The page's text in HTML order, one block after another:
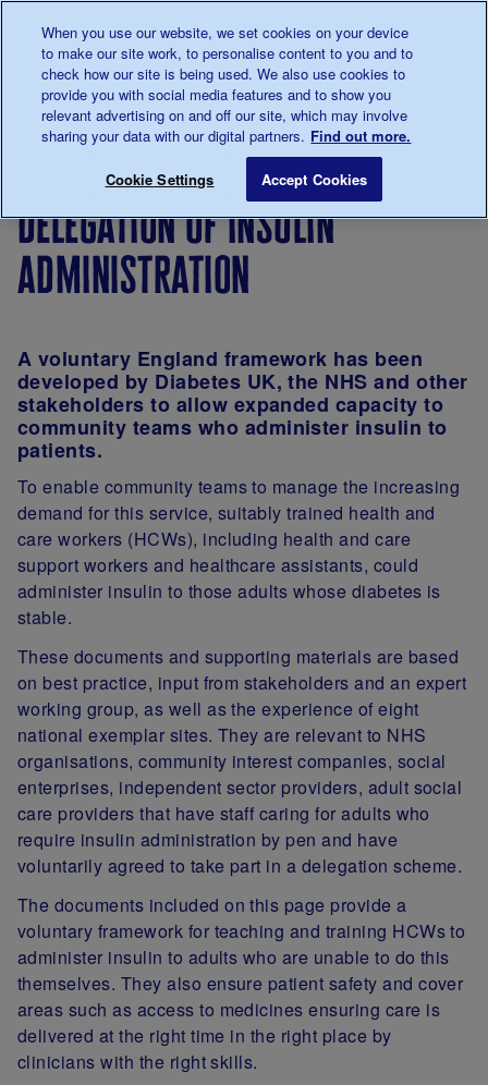
0345 123 2399
Main navigation
Menu
Breadcrumb
Professionals
Improving
care
practice
in
diabetes
medicines
delegation of insulin
administration
A voluntary England framework has been
developed by Diabetes UK, the NHS and other
stakeholders to allow expanded capacity to
community teams who administer insulin to
patients.
To enable community teams to manage the increasing
demand for this service, suitably trained health and
care workers (HCWs), including health and care
support workers and healthcare assistants, could
administer insulin to those adults whose diabetes is
stable.
These documents and supporting materials are based
on best practice, input from stakeholders and an expert
working group, as well as the experience of eight
national exemplar sites. They are relevant to NHS
organisations, community interest companies, social
enterprises, independent sector providers, adult social
care providers that have staff caring for adults who
require insulin administration by pen and have
voluntarily agreed to take part in a delegation scheme.
The documents included on this page provide a
voluntary framework for teaching and training HCWs to
administer insulin to adults who are unable to do this
themselves. They also ensure patient safety and cover
areas such as access to medicines ensuring care is
delivered at the right time in the right place by
clinicians with the right skills.
When you use our website, we set cookies on your device
to make our site work, to personalise content to you and to
check how our site is being used. We also use cookies to
provide you with social media features and to show you
relevant advertising on and off our site, which may involve
sharing your data with our digital partners. Find out more.
Cookie Settings Accept Cookies